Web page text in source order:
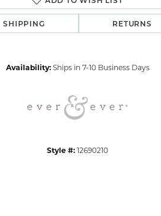
Click to zoom
SHIPPING RETURNS
Availability: Ships in 7-10 Business Days
Style #:12690210